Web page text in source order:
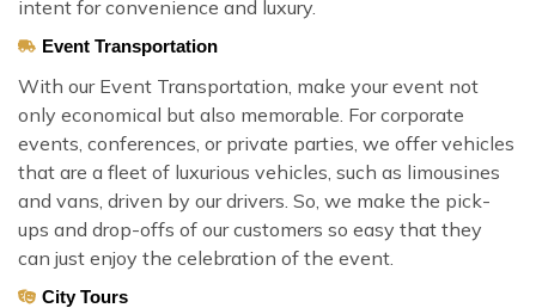
intent for convenience and luxury.
Event Transportation
With our Event Transportation, make your event not
only economical but also memorable. For corporate
events, conferences, or private parties, we offer vehicles
that are a fleet of luxurious vehicles, such as limousines
and vans, driven by our drivers. So, we make the pick-
ups and drop-offs of our customers so easy that they
can just enjoy the celebration of the event.
City Tours